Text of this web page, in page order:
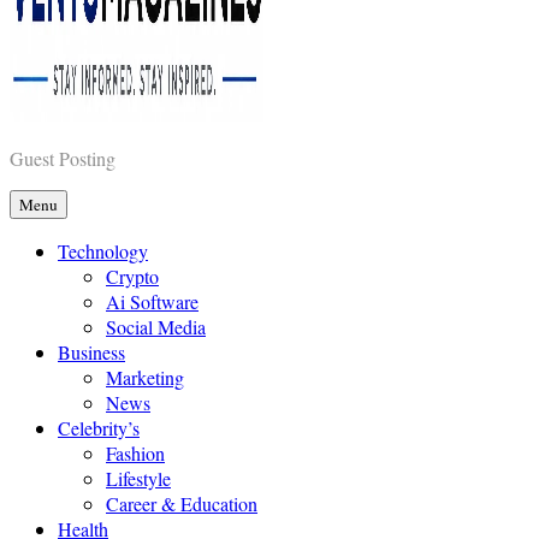
Vents Magazines
Guest Posting
Menu
Technology
Crypto
Ai Software
Social Media
Business
Marketing
News
Celebrity’s
Fashion
Lifestyle
Career & Education
Health